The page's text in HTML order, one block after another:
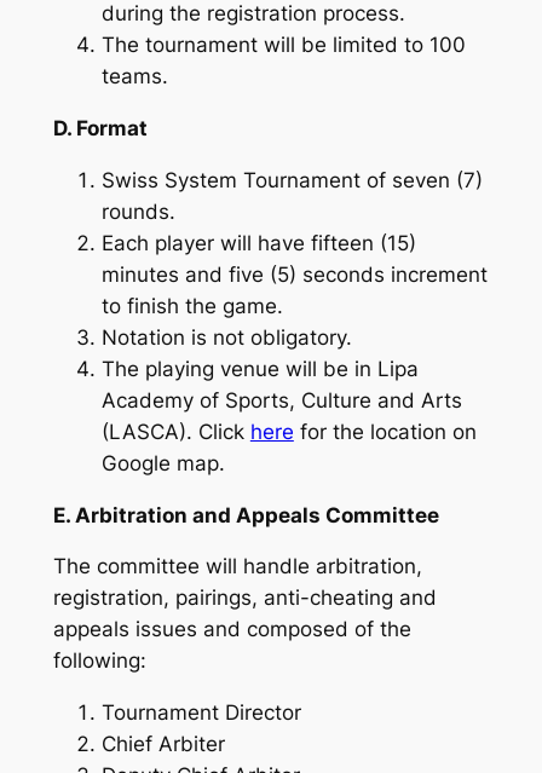
during the registration process.
The tournament will be limited to 100
teams.
D. Format
Swiss System Tournament of seven (7)
rounds.
Each player will have fifteen (15)
minutes and five (5) seconds increment
to finish the game.
Notation is not obligatory.
The playing venue will be in Lipa
Academy of Sports, Culture and Arts
(LASCA). Click here for the location on
Google map.
E. Arbitration and Appeals Committee
The committee will handle arbitration,
registration, pairings, anti-cheating and
appeals issues and composed of the
following:
Tournament Director
Chief Arbiter